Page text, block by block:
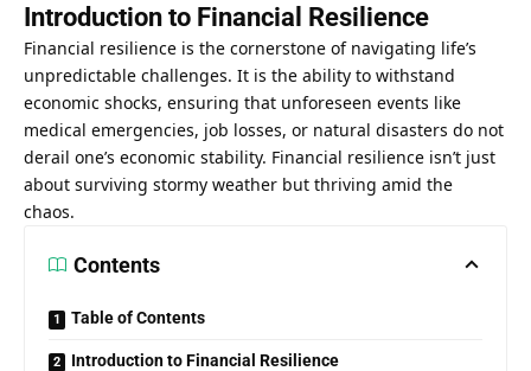
Introduction to Financial Resilience
Financial resilience is the cornerstone of navigating life’s
unpredictable challenges. It is the ability to withstand
economic shocks, ensuring that unforeseen events like
medical emergencies, job losses, or natural disasters do not
derail one’s economic stability. Financial resilience isn’t just
about surviving stormy weather but thriving amid the
chaos.
Contents
Table of Contents
Introduction to Financial Resilience